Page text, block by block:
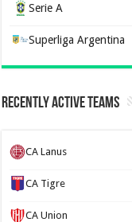
Serie A
Superliga Argentina
Recently Active Teams
CA Lanus
CA Tigre
CA Union